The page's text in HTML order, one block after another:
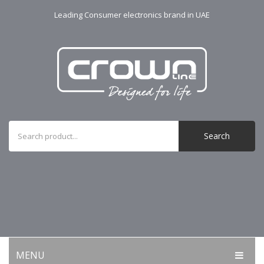
Leading Consumer electronics brand in UAE
Search
MENU